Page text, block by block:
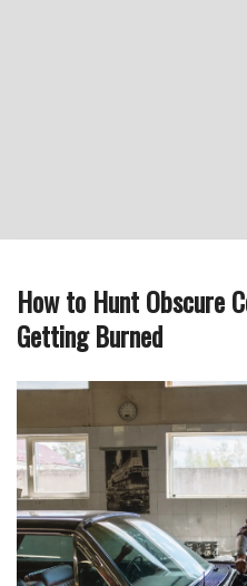
How to Hunt Obscure
Getting Burned